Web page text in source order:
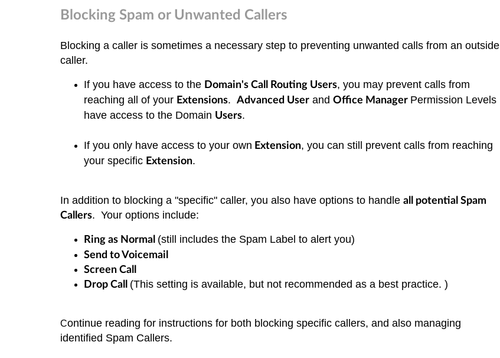
Blocking Spam or Unwanted Callers
Blocking a caller is sometimes a necessary step to preventing unwanted calls from an outside
caller.
If you have access to the Domain's Call Routing Users, you may prevent calls from
reaching all of your Extensions. Advanced User and Office Manager Permission Levels
have access to the Domain Users.
If you only have access to your own Extension, you can still prevent calls from reaching
your specific Extension.
In addition to blocking a "specific" caller, you also have options to handle all potential Spam
Callers. Your options include:
Ring as Normal (still includes the Spam Label to alert you)
Send to Voicemail
Screen Call
Drop Call (This setting is available, but not recommended as a best practice. )
Continue reading for instructions for both blocking specific callers, and also managing
identified Spam Callers.